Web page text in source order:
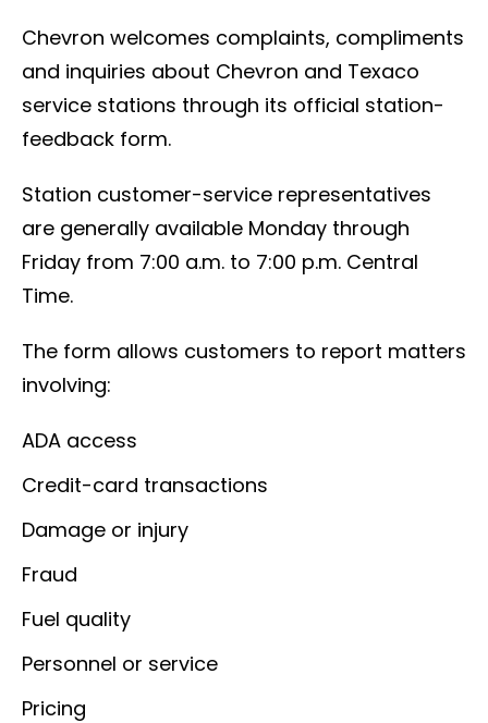
Chevron welcomes complaints, compliments
and inquiries about Chevron and Texaco
service stations through its official station-
feedback form.
Station customer-service representatives
are generally available Monday through
Friday from 7:00 a.m. to 7:00 p.m. Central
Time.
The form allows customers to report matters
involving:
ADA access
Credit-card transactions
Damage or injury
Fraud
Fuel quality
Personnel or service
Pricing